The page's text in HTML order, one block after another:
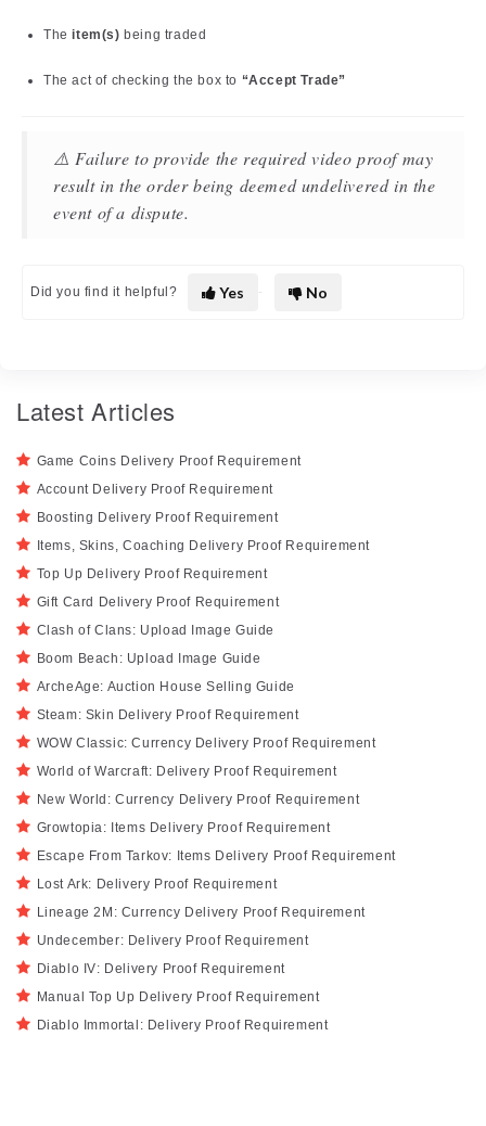
Theitem(s) being traded
The act of checking the box to “Accept Trade”
⚠️ Failure to provide the required video proof may
result in the order being deemed undelivered in the
event of a dispute.
Did you find it helpful? Yes No
Latest Articles
Game Coins Delivery Proof Requirement
Account Delivery Proof Requirement
Boosting Delivery Proof Requirement
Items, Skins, Coaching Delivery Proof Requirement
Top Up Delivery Proof Requirement
Gift Card Delivery Proof Requirement
Clash of Clans: Upload Image Guide
Boom Beach: Upload Image Guide
ArcheAge: Auction House Selling Guide
Steam: Skin Delivery Proof Requirement
WOW Classic: Currency Delivery Proof Requirement
World of Warcraft: Delivery Proof Requirement
New World: Currency Delivery Proof Requirement
Growtopia: Items Delivery Proof Requirement
Escape From Tarkov: Items Delivery Proof Requirement
Lost Ark: Delivery Proof Requirement
Lineage 2M: Currency Delivery Proof Requirement
Undecember: Delivery Proof Requirement
Diablo IV: Delivery Proof Requirement
Manual Top Up Delivery Proof Requirement
Diablo Immortal: Delivery Proof Requirement